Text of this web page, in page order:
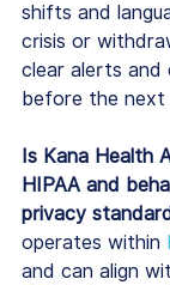
shifts and
crisis or
clear alerts and
before the next
Is Kana Health
HIPAA and
privacy
operates within
and can align